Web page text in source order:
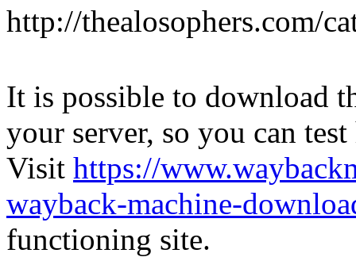
http://thealosophers.com/
It is possible to download
your server, so you can
Visit https://
wayback-machine-
functioning site.